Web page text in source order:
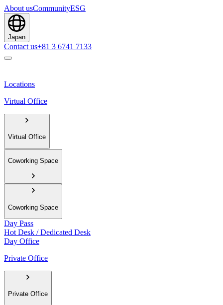
About usCommunityESG
Japan
Contact us+81 3 6741 7133
Locations
Virtual Office
Virtual Office
Coworking Space
Coworking Space
Day Pass
Hot Desk / Dedicated Desk
Day Office
Private Office
Private Office